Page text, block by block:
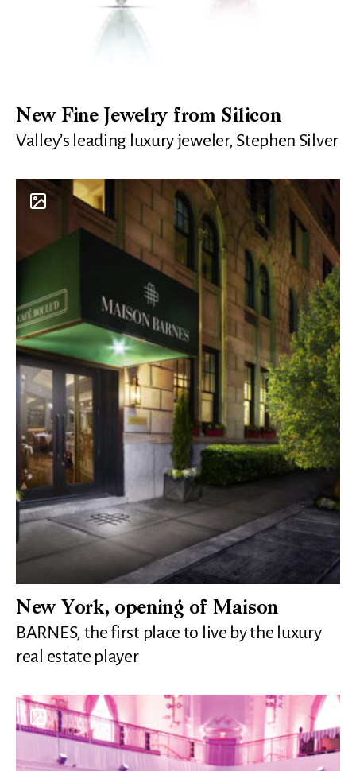
New Fine Jewelry from Silicon
Valley’s leading luxury jeweler, Stephen Silver
New York, opening of Maison
BARNES, the first place to live by the luxury
real estate player